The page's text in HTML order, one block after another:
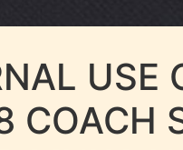
USE
COACH